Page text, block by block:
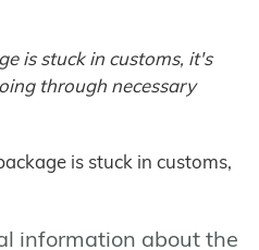
is stuck in customs, it's
through necessary
is stuck in customs,
information about the